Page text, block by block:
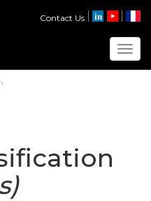
Contact Us